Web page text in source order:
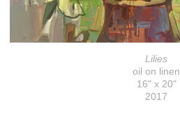
Lilies
oil on linen
16" x 20"
2017